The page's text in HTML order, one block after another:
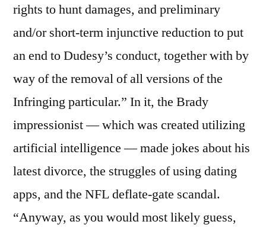
rights to hunt damages, and preliminary
and/or short-term injunctive reduction to put
an end to Dudesy’s conduct, together with by
way of the removal of all versions of the
Infringing particular.” In it, the Brady
impressionist — which was created utilizing
artificial intelligence — made jokes about his
latest divorce, the struggles of using dating
apps, and the NFL deflate-gate scandal.
“Anyway, as you would most likely guess,